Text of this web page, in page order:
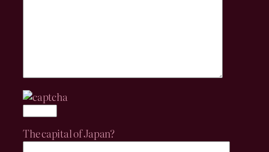
The capital of Japan?